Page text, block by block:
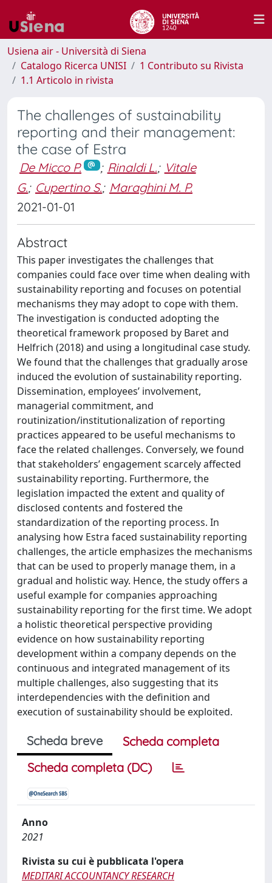
Usiena air - Università di Siena
Catalogo Ricerca UNISI
1 Contributo su Rivista
1.1 Articolo in rivista
The challenges of sustainability
reporting and their management:
the case of Estra
De Micco P. ; Rinaldi L.; Vitale
G.; Cupertino S.; Maraghini M. P.
2021-01-01
Abstract
This paper investigates the challenges that
companies could face over time when dealing with
sustainability reporting and focuses on potential
mechanisms they may adopt to cope with them.
The investigation is conducted adopting the
theoretical framework proposed by Baret and
Helfrich (2018) and using a longitudinal case study.
We found that the challenges that gradually arose
induced the evolution of sustainability reporting.
Dissemination, employees’ involvement,
managerial commitment, and
routinization/institutionalization of reporting
practices appeared to be useful mechanisms to
face the related challenges. Conversely, we found
that stakeholders’ engagement scarcely affected
sustainability reporting. Furthermore, the
legislation impacted the extent and quality of
disclosed contents and fostered the
standardization of the reporting process. In
analysing how Estra faced sustainability reporting
challenges, the article emphasizes the mechanisms
that can be used to properly manage them, in a
gradual and holistic way. Hence, the study offers a
useful example for companies approaching
sustainability reporting for the first time. We adopt
a holistic theoretical perspective providing
evidence on how sustainability reporting
development within a company depends on the
continuous and integrated management of its
multiple challenges, also suggesting that its
interdependencies with the definition and
execution of sustainability should be exploited.
Scheda breve
Scheda completa
Scheda completa (DC)
Anno
2021
Rivista su cui è pubblicata l'opera
MEDITARI ACCOUNTANCY RESEARCH